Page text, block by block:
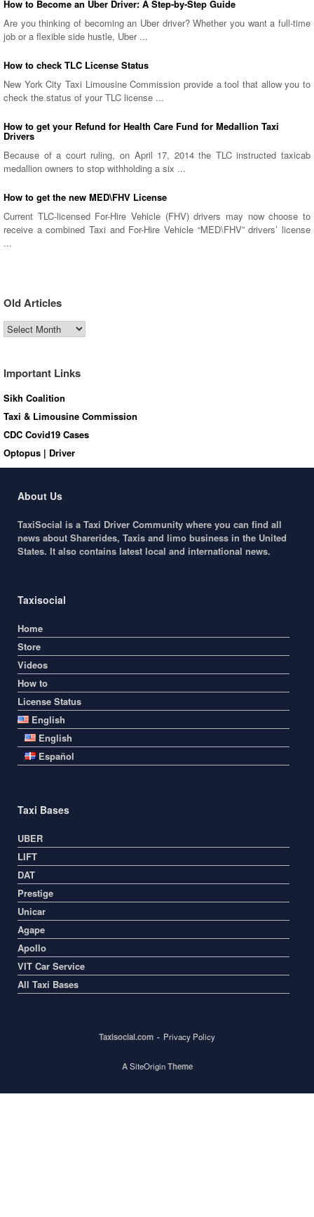
How to Become an Uber Driver: A Step-by-Step Guide
Are you thinking of becoming an Uber driver? Whether you want a full-time
job or a flexible side hustle, Uber ...
How to check TLC License Status
New York City Taxi Limousine Commission provide a tool that allow you to
check the status of your TLC license ...
How to get your Refund for Health Care Fund for Medallion Taxi
Drivers
Because of a court ruling, on April 17, 2014 the TLC instructed taxicab
medallion owners to stop withholding a six ...
How to get the new MED\FHV License
Current TLC-licensed For-Hire Vehicle (FHV) drivers may now choose to
receive a combined Taxi and For-Hire Vehicle “MED\FHV” drivers’ license
...
Old Articles
Old
Articles
Important Links
Sikh Coalition
Taxi & Limousine Commission
CDC Covid19 Cases
Optopus | Driver
About Us
TaxiSocial is a Taxi Driver Community where you can find all
news about Sharerides, Taxis and limo business in the United
States. It also contains latest local and international news.
Taxisocial
Home
Store
Videos
How to
License Status
English
English
Español
Taxi Bases
UBER
LIFT
DAT
Prestige
Unicar
Agape
Apollo
VIT Car Service
All Taxi Bases
Taxisocial.com Privacy Policy
ASiteOriginTheme